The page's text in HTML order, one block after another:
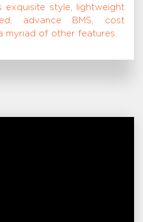
style, lightweight
advance BMS, cost
myriad of other features.